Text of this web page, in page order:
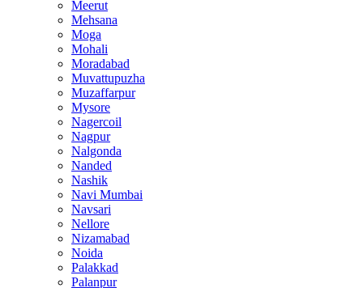
Meerut
Mehsana
Moga
Mohali
Moradabad
Muvattupuzha
Muzaffarpur
Mysore
Nagercoil
Nagpur
Nalgonda
Nanded
Nashik
Navi Mumbai
Navsari
Nellore
Nizamabad
Noida
Palakkad
Palanpur